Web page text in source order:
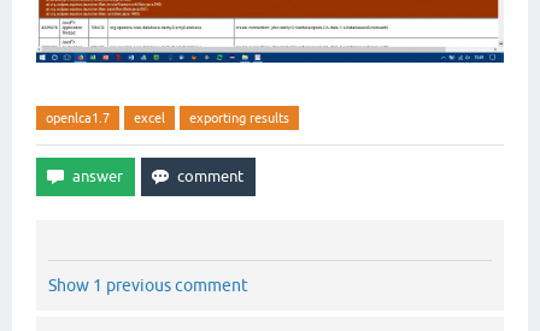
openlca1.7 excel exporting results
Show 1 previous comment